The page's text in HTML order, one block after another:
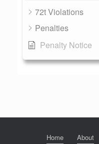
72t Violations
Penalties
Penalty Notice
Home About